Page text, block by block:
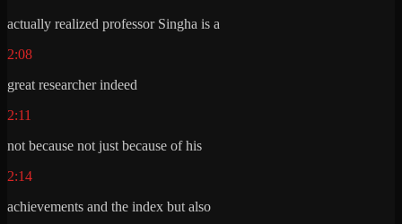
actually realized professor Singha is a
2:08
great researcher indeed
2:11
not because not just because of his
2:14
achievements and the index but also